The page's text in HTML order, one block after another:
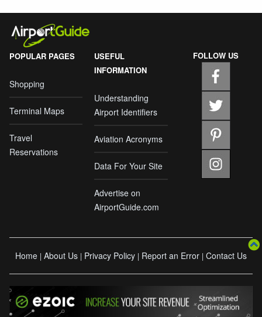
POPULAR PAGES
Shopping
Terminal Maps
Travel
Reservations
USEFUL
INFORMATION
Understanding
Airport Identifiers
Aviation Acronyms
Data For Your Site
Advertise on
AirportGuide.com
FOLLOW US
Home | About Us | Privacy Policy | Report an Error | Contact Us